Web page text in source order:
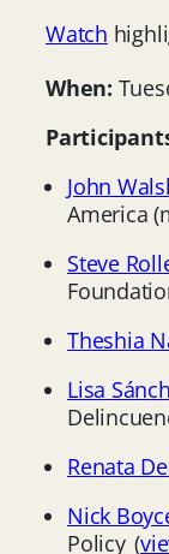
Watch
When:
John
America
Steve
Theshia
Lisa
Renata
Nick
Policy (